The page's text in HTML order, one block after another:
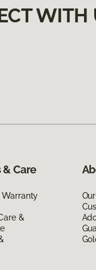
WITH
Care
Warranty
&